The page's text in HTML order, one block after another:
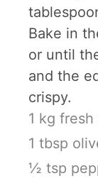
Bake in
or until
and the
crispy.
1 kg
1 tbsp
½ tsp